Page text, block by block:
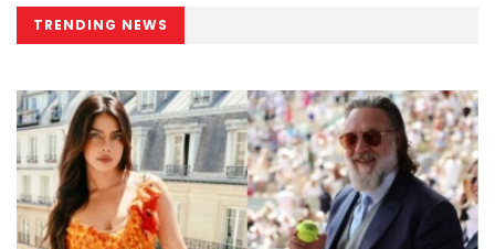
TRENDING NEWS